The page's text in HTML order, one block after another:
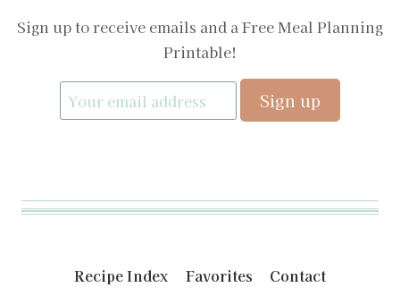
Sign up to receive emails and a Free Meal Planning
Printable!
Recipe Index Favorites
Contact